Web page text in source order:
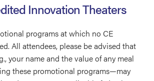
Innovation Theaters
programs at which no CE
All attendees, please be advised that
your name and the value of any meal
these promotional programs—may